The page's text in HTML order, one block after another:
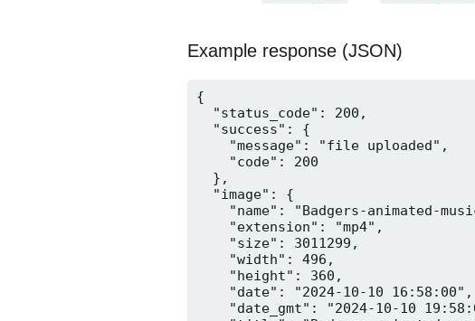
Example response (JSON)
{
  "status_code": 200,
  "success": {
    "message": "file uploaded",
    "code": 200
  },
  "image": {
"name": "Badgers-animated-
    "extension": "mp4",
    "size": 3011299,
    "width": 496,
    "height": 360,
    "date": "2024-10-10 16:58:00",
"date_gmt": "2024-10-10